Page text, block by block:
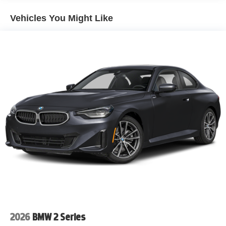
aspirated 6.2L V8 engine paired with Chevrolet's
has made the C8 Corvette one of the most celebrated
performance cars in the world.
Why Drivers Love the 2026 Chevrolet Corvette Stingray
2LT
• 6.2L Naturally Aspirated V8 Engine
• 8-Speed Dual-Clutch Automatic Transmission
• Rear-Wheel Drive (RWD)
• Mid-Engine Corvette Architecture
• Head-Up Display
Vehicles You Might Like
2026 BMW 2 Series